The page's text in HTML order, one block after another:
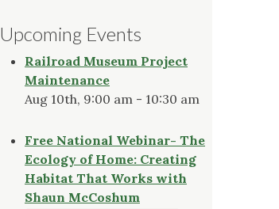
Upcoming Events
Railroad Museum Project
Maintenance
Aug 10th, 9:00 am - 10:30 am
Free National Webinar- The
Ecology of Home: Creating
Habitat That Works with
Shaun McCoshum